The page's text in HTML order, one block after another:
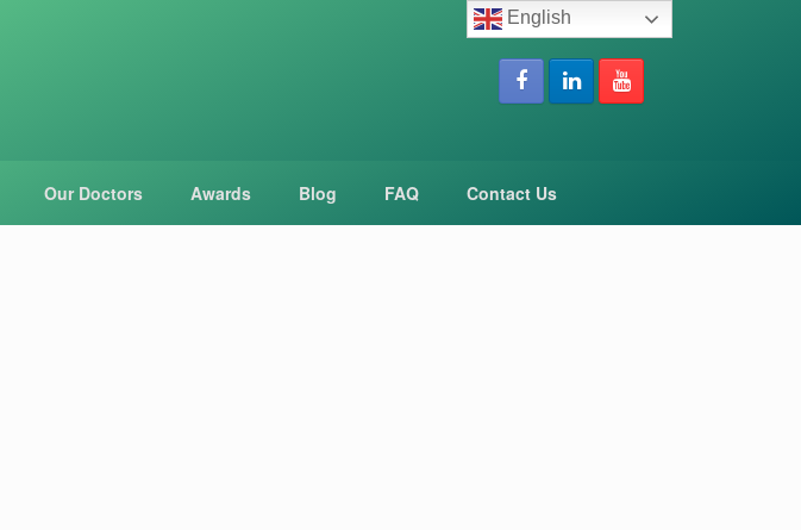
Our Doctors Awards Blog FAQ Contact Us
English